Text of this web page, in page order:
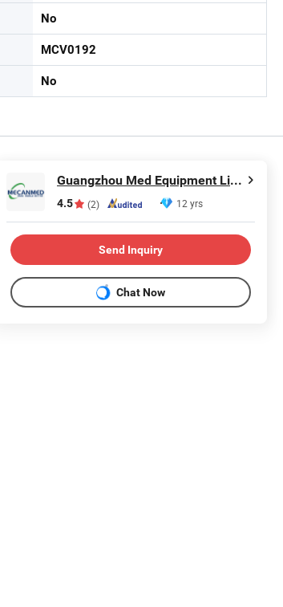
No
MCV0192
No
Guangzhou Med Equipment Limited
4.5 (2) 12 yrs
Send Inquiry
Chat Now